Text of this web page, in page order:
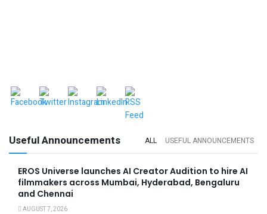
Useful Announcements ALL USEFUL ANNOUNCEMENTS
EROS Universe launches AI Creator Audition to hire AI
filmmakers across Mumbai, Hyderabad, Bengaluru
and Chennai
AUGUST 7, 2026